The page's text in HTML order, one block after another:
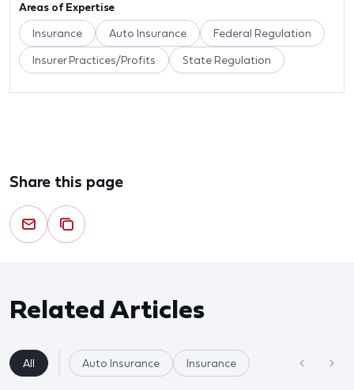
Areas of Expertise
Insurance Auto Insurance Federal Regulation
Insurer Practices/Profits State Regulation
Share this page
Related Articles
All Auto Insurance Insurance